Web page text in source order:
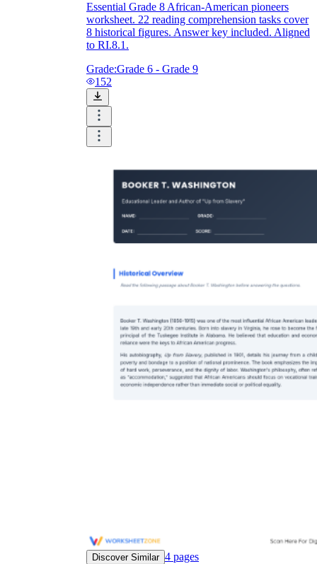
Essential Grade 8 African-American pioneers
worksheet. 22 reading comprehension tasks cover
8 historical figures. Answer key included. Aligned
to RI.8.1.
Grade:Grade 6 - Grade 9
152
Discover Similar 4 pages